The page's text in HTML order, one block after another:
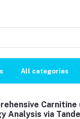
All categories
Analysis via